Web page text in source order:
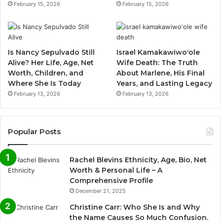
February 15, 2026 February 15, 2026
Is Nancy Sepulvado Still
Alive? Her Life, Age, Net
Worth, Children, and
Where She Is Today
February 13, 2026
Israel Kamakawiwoʻole
Wife Death: The Truth
About Marlene, His Final
Years, and Lasting Legacy
February 13, 2026
Popular Posts
Rachel Blevins Ethnicity, Age, Bio, Net
Worth & Personal Life – A
Comprehensive Profile
December 21, 2025
Christine Carr: Who She Is and Why
the Name Causes So Much Confusion.